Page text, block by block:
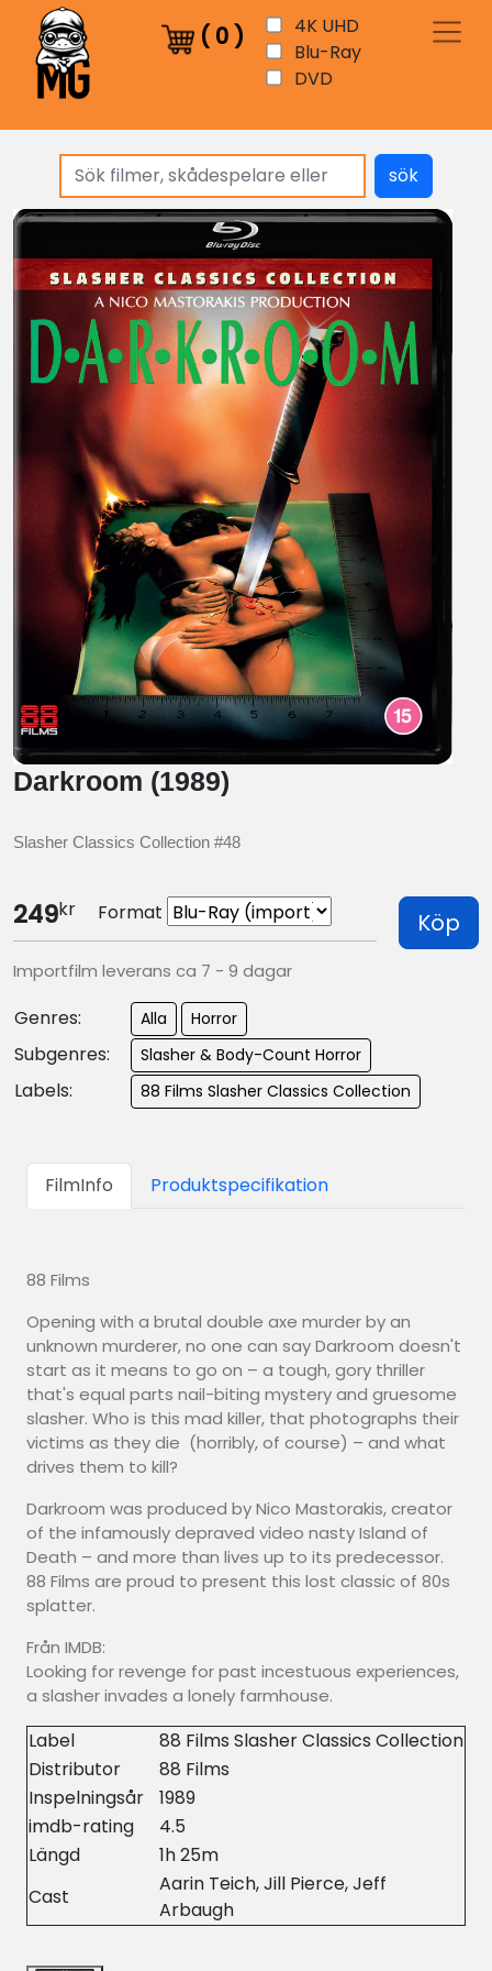
( 0 )
4K UHD
Blu-Ray
DVD
sök
Darkroom (1989)
Slasher Classics Collection #48
249kr Format Köp
Importfilm leverans ca 7 - 9 dagar
Genres: Alla Horror
Subgenres: Slasher & Body-Count Horror
Labels: 88 Films Slasher Classics Collection
FilmInfo Produktspecifikation
88 Films
Opening with a brutal double axe murder by an
unknown murderer, no one can say Darkroom doesn't
start as it means to go on – a tough, gory thriller
that's equal parts nail-biting mystery and gruesome
slasher. Who is this mad killer, that photographs their
victims as they die (horribly, of course) – and what
drives them to kill?
Darkroom was produced by Nico Mastorakis, creator
of the infamously depraved video nasty Island of
Death – and more than lives up to its predecessor.
88 Films are proud to present this lost classic of 80s
splatter.
Från IMDB:
Looking for revenge for past incestuous experiences,
a slasher invades a lonely farmhouse.
Label
88 Films Slasher Classics Collection
Distributor
88 Films
Inspelningsår
1989
imdb-rating
4.5
Längd
1h 25m
Cast
Aarin Teich, Jill Pierce, Jeff
Arbaugh